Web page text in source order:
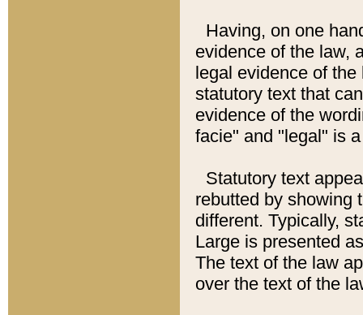
Having, on one
evidence of the law,
legal evidence of
statutory text that
evidence of the
facie" and "legal" is
Statutory text
rebutted by showing
different. Typically,
Large is presented
The text of the law
over the text of the